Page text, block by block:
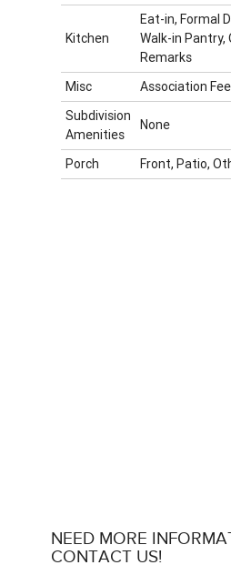
Kitchen
Eat-in, Formal
Walk-in Pantry,
Remarks
Misc
Association
Subdivision
Amenities
None
Porch Front, Patio,
NEED MORE
CONTACT US!